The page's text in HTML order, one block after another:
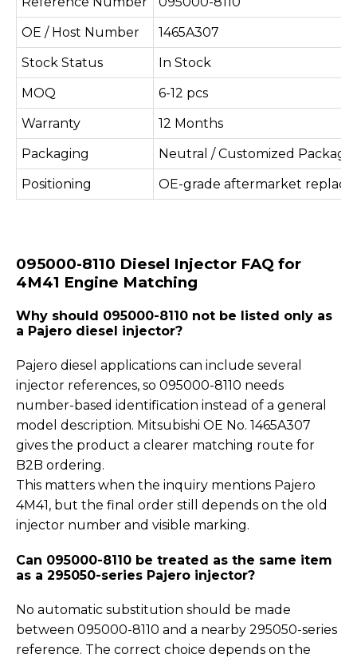
OE / Host Number
1465A307
Stock Status
In Stock
MOQ
6-12 pcs
Warranty
12 Months
Packaging
Neutral / Customized
Positioning
OE-grade aftermarket
095000-8110 Diesel Injector FAQ for
4M41 Engine Matching
Why should 095000-8110 not be listed only as
a Pajero diesel injector?
Pajero diesel applications can include several
injector references, so 095000-8110 needs
number-based identification instead of a general
model description. Mitsubishi OE No. 1465A307
gives the product a clearer matching route for
B2B ordering.
This matters when the inquiry mentions Pajero
4M41, but the final order still depends on the old
injector number and visible marking.
Can 095000-8110 be treated as the same item
as a 295050-series Pajero injector?
No automatic substitution should be made
between 095000-8110 and a nearby 295050-series
reference. The correct choice depends on the